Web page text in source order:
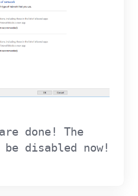
done! The
disabled now!